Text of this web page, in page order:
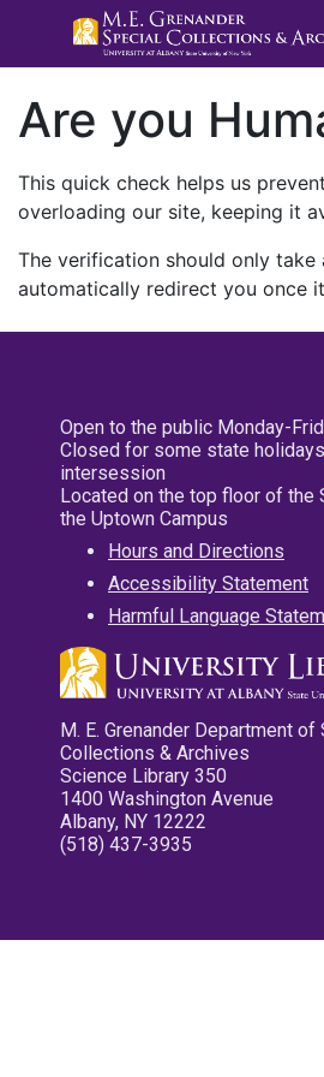
Are you
This quick check helps us
overloading our site, keeping it
The verification should only take
automatically redirect you once
Open to the public Monday-
Closed for some state
intersession
Located on the top floor of the
the Uptown Campus
Hours and Directions
Accessibility Statement
Harmful Language
M. E. Grenander Department of
Collections & Archives
Science Library 350
1400 Washington Avenue
Albany, NY 12222
(518) 437-3935